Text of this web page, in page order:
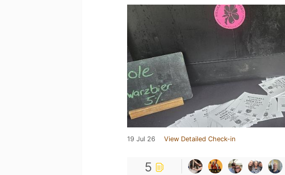
19 Jul 26 View Detailed Check-in
5